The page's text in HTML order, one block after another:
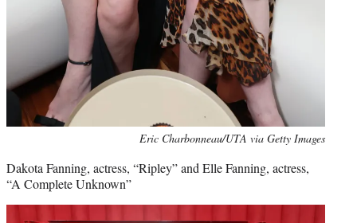
Eric Charbonneau/UTA via Getty Images
Dakota Fanning, actress, “Ripley” and Elle Fanning, actress,
“A Complete Unknown”